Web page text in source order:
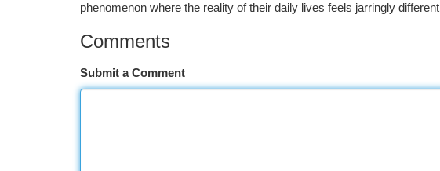
phenomenon where the reality of their daily lives feels jarringly different
Comments
Submit a Comment